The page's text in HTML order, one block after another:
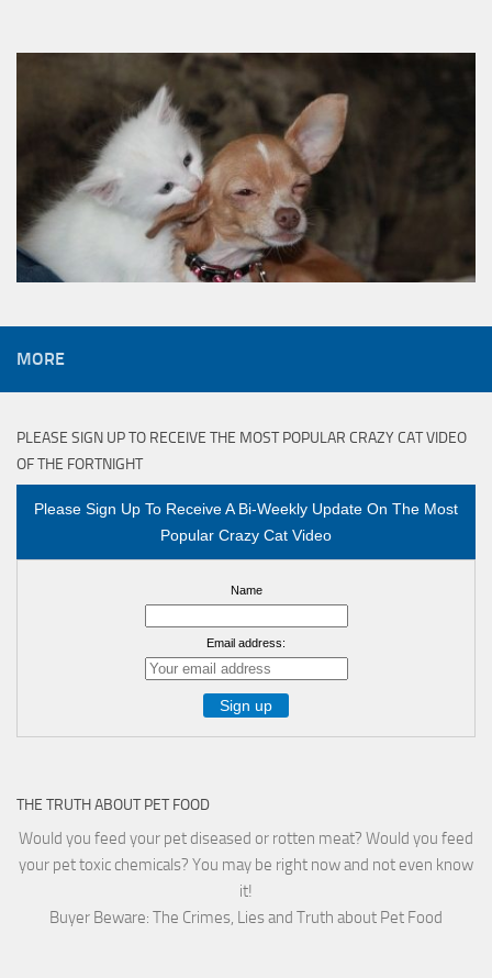
MORE
PLEASE SIGN UP TO RECEIVE THE MOST POPULAR CRAZY CAT VIDEO
OF THE FORTNIGHT
Please Sign Up To Receive A Bi-Weekly Update On The Most
Popular Crazy Cat Video
Name
Email address:
THE TRUTH ABOUT PET FOOD
Would you feed your pet diseased or rotten meat? Would you feed
your pet toxic chemicals? You may be right now and not even know
it!
Buyer Beware: The Crimes, Lies and Truth about Pet Food